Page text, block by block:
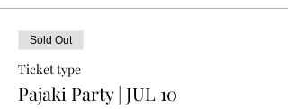
Sold Out
Ticket type
Pajaki Party | JUL 10